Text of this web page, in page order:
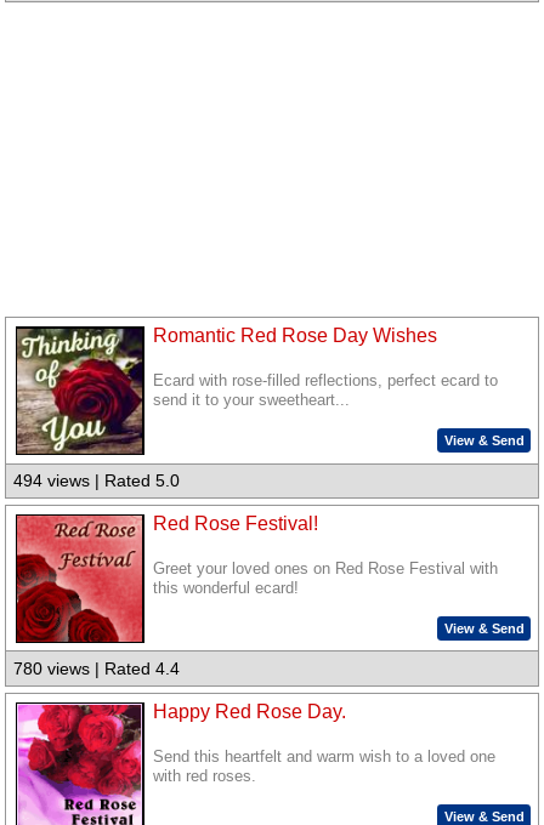
Romantic Red Rose Day Wishes
Ecard with rose-filled reflections, perfect ecard to
send it to your sweetheart...
View & Send
494 views | Rated 5.0
Red Rose Festival!
Greet your loved ones on Red Rose Festival with
this wonderful ecard!
View & Send
780 views | Rated 4.4
Happy Red Rose Day.
Send this heartfelt and warm wish to a loved one
with red roses.
View & Send